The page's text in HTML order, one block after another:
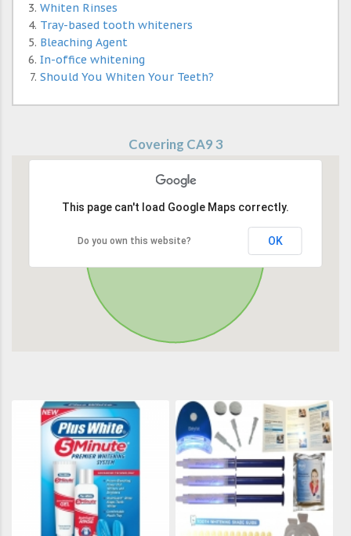
Whiten Rinses
Tray-based tooth whiteners
Bleaching Agent
In-office whitening
Should You Whiten Your Teeth?
Covering CA9 3
This page can't load Google Maps correctly.
Do you own this website? OK